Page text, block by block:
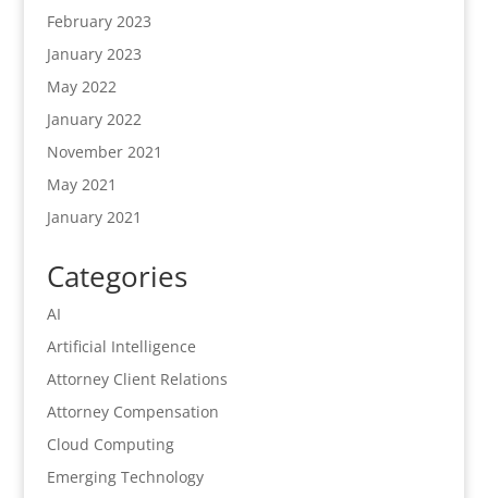
February 2023
January 2023
May 2022
January 2022
November 2021
May 2021
January 2021
Categories
AI
Artificial Intelligence
Attorney Client Relations
Attorney Compensation
Cloud Computing
Emerging Technology